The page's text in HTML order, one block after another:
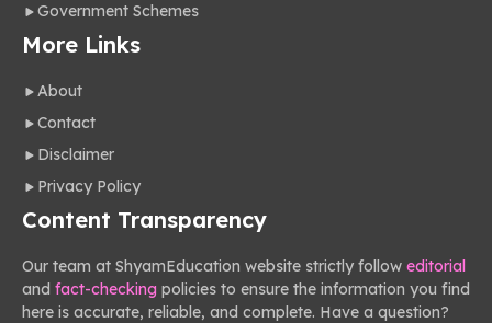
Government Schemes
More Links
About
Contact
Disclaimer
Privacy Policy
Content Transparency
Our team at ShyamEducation website strictly follow editorial
and fact-checking policies to ensure the information you find
here is accurate, reliable, and complete. Have a question?